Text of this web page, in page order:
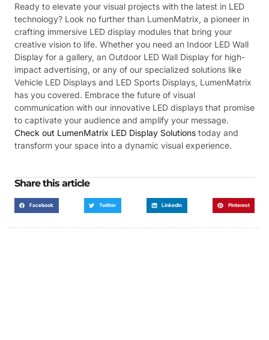
Ready to elevate your visual projects with the latest in LED
technology? Look no further than LumenMatrix, a pioneer in
crafting immersive LED display modules that bring your
creative vision to life. Whether you need an Indoor LED Wall
Display for a gallery, an Outdoor LED Wall Display for high-
impact advertising, or any of our specialized solutions like
Vehicle LED Displays and LED Sports Displays, LumenMatrix
has you covered. Embrace the future of visual
communication with our innovative LED displays that promise
to captivate your audience and amplify your message.
Check out LumenMatrix LED Display Solutions today and
transform your space into a dynamic visual experience.
Share this article
Facebook Twitter LinkedIn Pinterest